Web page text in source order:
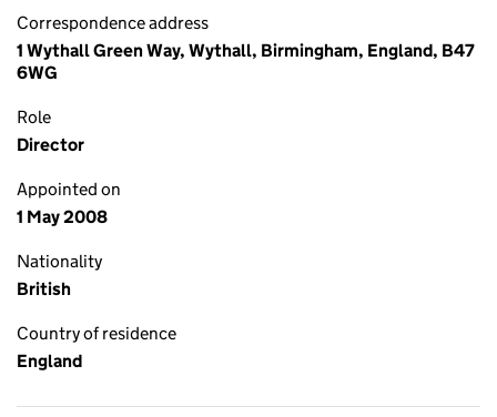
Correspondence address
1 Wythall Green Way, Wythall, Birmingham, England, B47
6WG
Role
Director
Appointed on
1 May 2008
Nationality
British
Country of residence
England